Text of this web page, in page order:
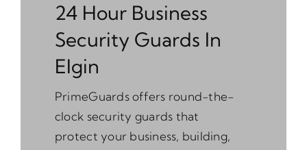
24 Hour Business
Security Guards In
Elgin
PrimeGuards offers round-the-
clock security guards that
protect your business, building,